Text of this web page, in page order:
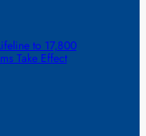
to 17,800
Take Effect